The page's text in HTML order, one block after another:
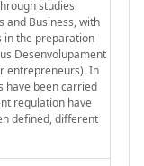
studies
and Business, with
in the preparation
Desenvolupament
entrepreneurs). In
have been carried
regulation have
defined, different